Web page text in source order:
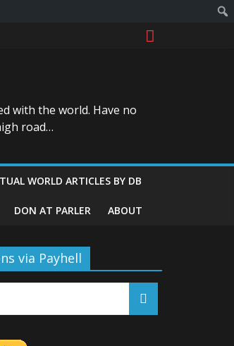
with the world. Have no
road…
WORLD ARTICLES BY DB
DON AT PARLER ABOUT
via Payhell